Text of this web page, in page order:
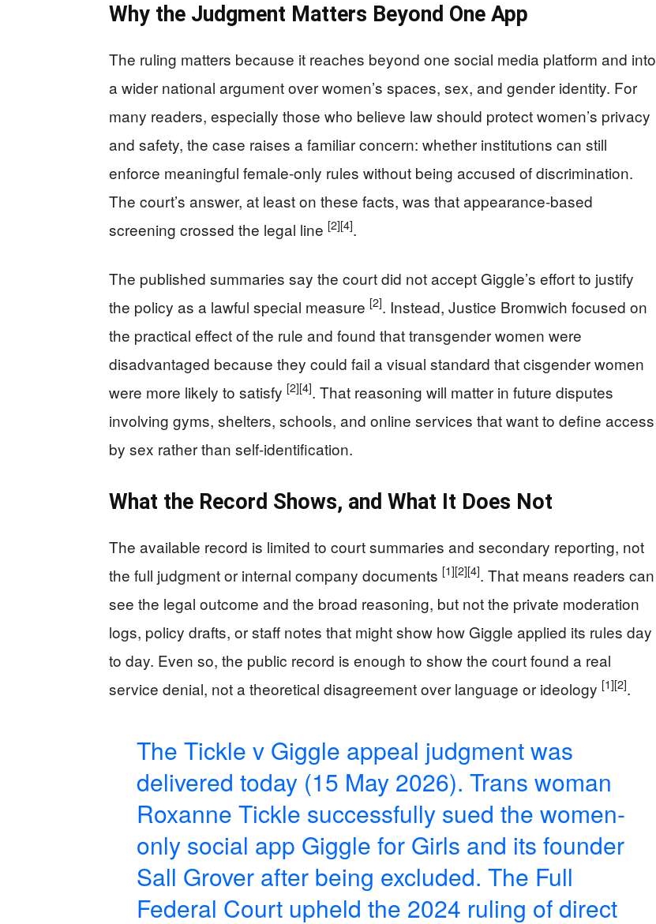
Why the Judgment Matters Beyond One App
The ruling matters because it reaches beyond one social media platform and into
a wider national argument over women’s spaces, sex, and gender identity. For
many readers, especially those who believe law should protect women’s privacy
and safety, the case raises a familiar concern: whether institutions can still
enforce meaningful female-only rules without being accused of discrimination.
The court’s answer, at least on these facts, was that appearance-based
screening crossed the legal line [2][4].
The published summaries say the court did not accept Giggle’s effort to justify
the policy as a lawful special measure [2]. Instead, Justice Bromwich focused on
the practical effect of the rule and found that transgender women were
disadvantaged because they could fail a visual standard that cisgender women
were more likely to satisfy [2][4]. That reasoning will matter in future disputes
involving gyms, shelters, schools, and online services that want to define access
by sex rather than self-identification.
What the Record Shows, and What It Does Not
The available record is limited to court summaries and secondary reporting, not
the full judgment or internal company documents [1][2][4]. That means readers can
see the legal outcome and the broad reasoning, but not the private moderation
logs, policy drafts, or staff notes that might show how Giggle applied its rules day
to day. Even so, the public record is enough to show the court found a real
service denial, not a theoretical disagreement over language or ideology [1][2].
The Tickle v Giggle appeal judgment was
delivered today (15 May 2026). Trans woman
Roxanne Tickle successfully sued the women-
only social app Giggle for Girls and its founder
Sall Grover after being excluded. The Full
Federal Court upheld the 2024 ruling of direct